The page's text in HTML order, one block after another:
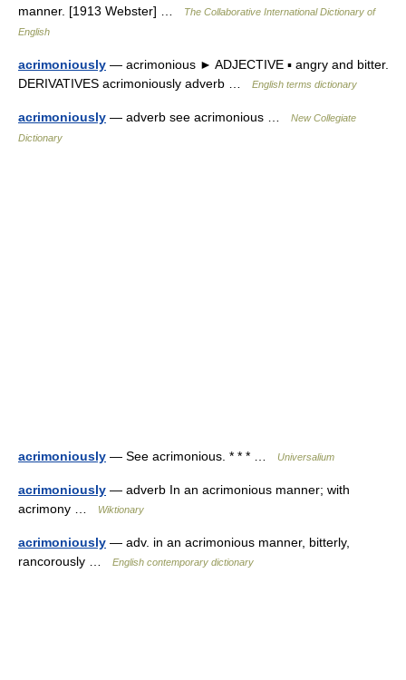
manner. [1913 Webster] …
The Collaborative International Dictionary of
English
acrimoniously — acrimonious ► ADJECTIVE ▪ angry and bitter.
DERIVATIVES acrimoniously adverb …
English terms dictionary
acrimoniously — adverb see acrimonious …
New Collegiate
Dictionary
acrimoniously — See acrimonious. * * * … Universalium
acrimoniously — adverb In an acrimonious manner; with
acrimony …
Wiktionary
acrimoniously — adv. in an acrimonious manner, bitterly,
rancorously …
English contemporary dictionary